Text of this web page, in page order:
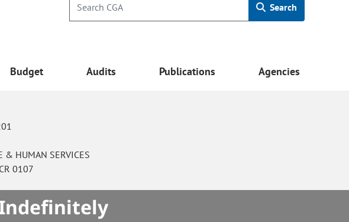
Search
Budget Audits Publications Agencies
& HUMAN SERVICES
0107
Indefinitely